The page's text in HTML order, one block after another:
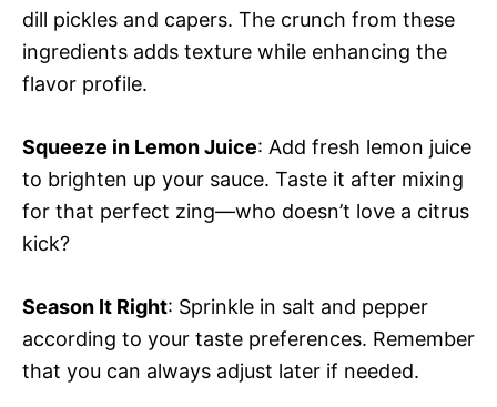
dill pickles and capers. The crunch from these
ingredients adds texture while enhancing the
flavor profile.
Squeeze in Lemon Juice: Add fresh lemon juice
to brighten up your sauce. Taste it after mixing
for that perfect zing—who doesn’t love a citrus
kick?
Season It Right: Sprinkle in salt and pepper
according to your taste preferences. Remember
that you can always adjust later if needed.